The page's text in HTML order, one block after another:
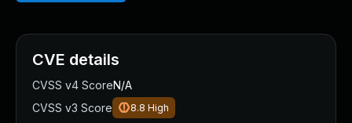
CVE details
CVSS v4 ScoreN/A
CVSS v3 Score
8.8 High